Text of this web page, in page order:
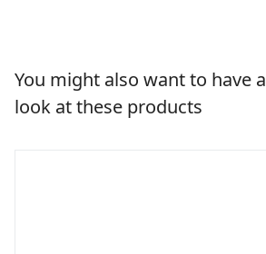
You might also want to have a
look at these products